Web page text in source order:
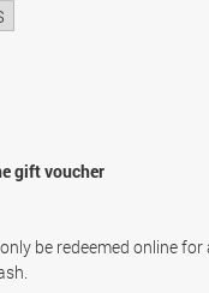
gift voucher
be redeemed online